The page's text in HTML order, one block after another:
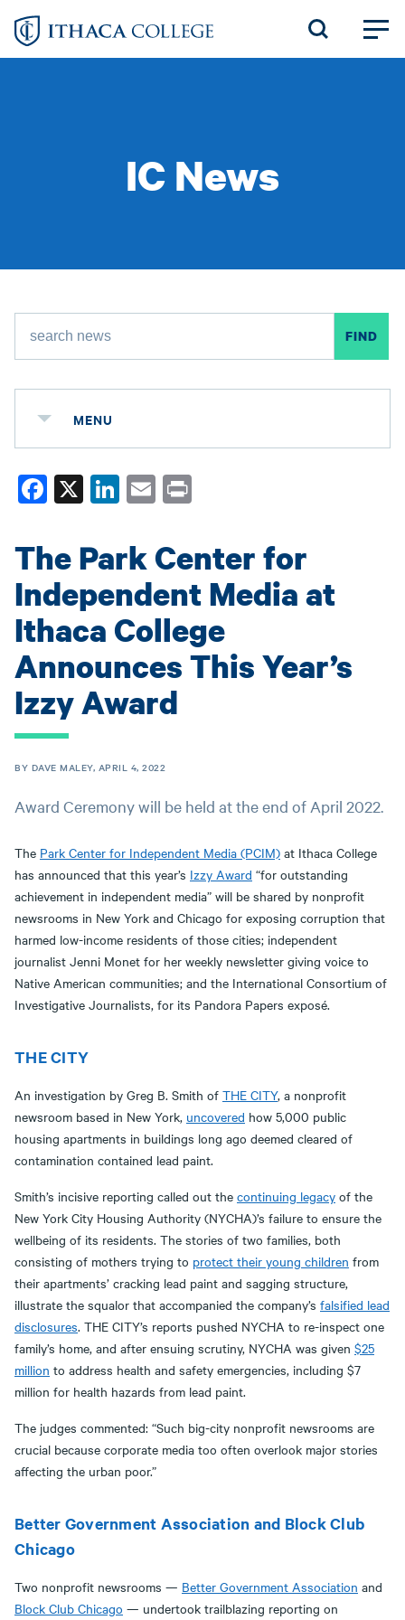
Skip
IC News
MENU
Fa
ce
ok
X
Li
nk
ed
In
E
m
ail
The Park Center for
Independent Media at
Ithaca College
Announces This Year’s
Izzy Award
BY DAVE MALEY, APRIL 4, 2022
Award Ceremony will be held at the end of April 2022.
The Park Center for Independent Media (PCIM) at Ithaca College
has announced that this year’s Izzy Award “for outstanding
achievement in independent media” will be shared by nonprofit
newsrooms in New York and Chicago for exposing corruption that
harmed low-income residents of those cities; independent
journalist Jenni Monet for her weekly newsletter giving voice to
Native American communities; and the International Consortium of
Investigative Journalists, for its Pandora Papers exposé.
THE CITY
An investigation by Greg B. Smith of THE CITY, a nonprofit
newsroom based in New York, uncovered how 5,000 public
housing apartments in buildings long ago deemed cleared of
contamination contained lead paint.
Smith’s incisive reporting called out the continuing legacy of the
New York City Housing Authority (NYCHA)’s failure to ensure the
wellbeing of its residents. The stories of two families, both
consisting of mothers trying to protect their young children from
their apartments’ cracking lead paint and sagging structure,
illustrate the squalor that accompanied the company’s falsified lead
disclosures. THE CITY’s reports pushed NYCHA to re-inspect one
family’s home, and after ensuing scrutiny, NYCHA was given $25
million to address health and safety emergencies, including $7
million for health hazards from lead paint.
The judges commented: “Such big-city nonprofit newsrooms are
crucial because corporate media too often overlook major stories
affecting the urban poor.”
Better Government Association and Block Club
Chicago
Two nonprofit newsrooms — Better Government Association and
Block Club Chicago — undertook trailblazing reporting on